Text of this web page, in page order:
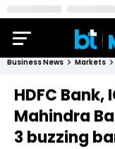
Business News Markets
HDFC Bank,
Mahindra
3 buzzing